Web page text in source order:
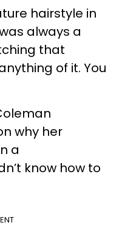
hairstyle in
always a
that
of it. You
why her
a
know how to